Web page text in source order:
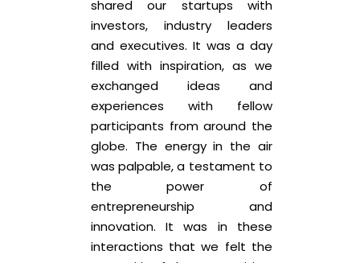
shared our startups with
investors, industry leaders
and executives. It was a day
filled with inspiration, as we
exchanged ideas and
experiences with fellow
participants from around the
globe. The energy in the air
was palpable, a testament to
the power of
entrepreneurship and
innovation. It was in these
interactions that we felt the